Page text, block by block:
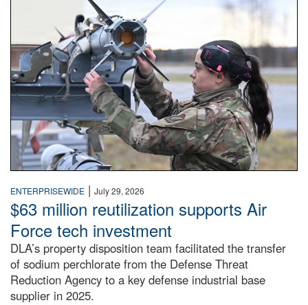
An airman examines a missile.
ENTERPRISEWIDE | July 29, 2026
$63 million reutilization supports Air
Force tech investment
DLA’s property disposition team facilitated the transfer
of sodium perchlorate from the Defense Threat
Reduction Agency to a key defense industrial base
supplier in 2025.